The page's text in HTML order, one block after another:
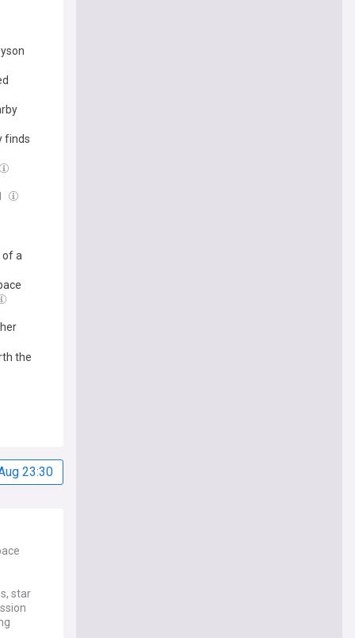
finds
of a
the
23:30
star